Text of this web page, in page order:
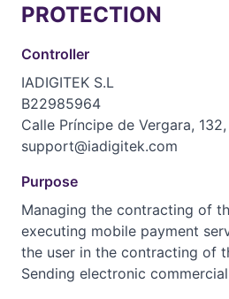
PROTECTION
Controller
IADIGITEK S.L
B22985964
Calle Príncipe de Vergara,
support@iadigitek.com
Purpose
Managing the contracting of
executing mobile payment
the user in the contracting of
Sending electronic